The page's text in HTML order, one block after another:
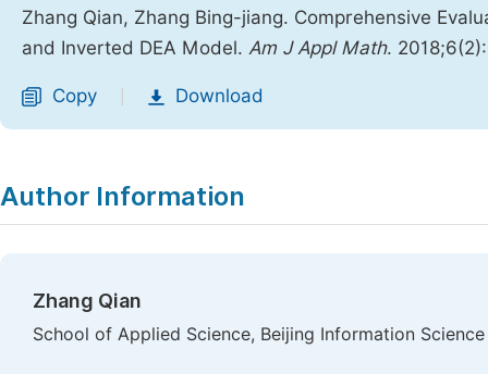
Zhang Qian, Zhang Bing-jiang. Comprehensive
and Inverted DEA Model. Am J Appl Math.
Copy Download
Author Information
Zhang Qian
School of Applied Science, Beijing Information